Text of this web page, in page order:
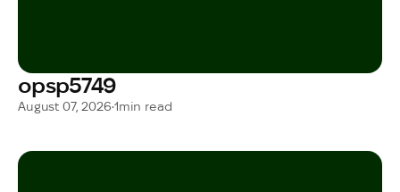
opsp5749
August 07, 2026•1min read